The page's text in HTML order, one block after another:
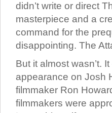
didn’t write or direct
masterpiece and a
command for the
disappointing. The
But it almost wasn’t.
appearance on Josh
filmmaker Ron
filmmakers were